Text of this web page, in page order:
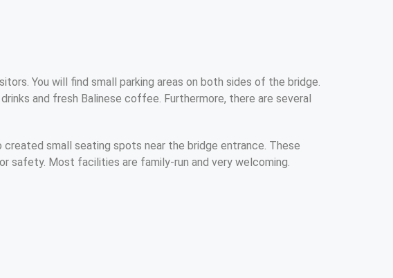
You will find small parking areas on both sides of the bridge.
and fresh Balinese coffee. Furthermore, there are several
small seating spots near the bridge entrance. These
safety. Most facilities are family-run and very welcoming.